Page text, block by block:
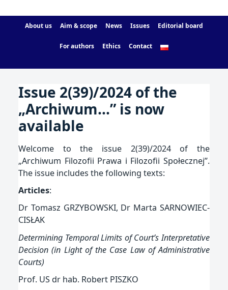
About us Aim & scope News Issues Editorial board
For authors Ethics Contact
Issue 2(39)/2024 of the
„Archiwum…” is now
available
Opublikowano:
2024-
09-
Welcome to the issue 2(39)/2024 of the
„Archiwum Filozofii Prawa i Filozofii Społecznej”.
The issue includes the following texts:
Articles:
Dr Tomasz GRZYBOWSKI, Dr Marta SARNOWIEC-
CISŁAK
Determining Temporal Limits of Court’s Interpretative
Decision (in Light of the Case Law of Administrative
Courts)
Prof. US dr hab. Robert PISZKO